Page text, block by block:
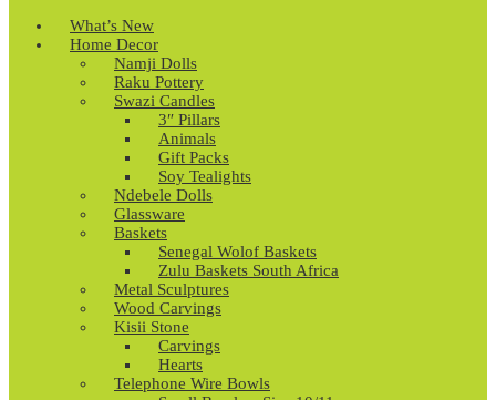
What’s New
Home Decor
Namji Dolls
Raku Pottery
Swazi Candles
3″ Pillars
Animals
Gift Packs
Soy Tealights
Ndebele Dolls
Glassware
Baskets
Senegal Wolof Baskets
Zulu Baskets South Africa
Metal Sculptures
Wood Carvings
Kisii Stone
Carvings
Hearts
Telephone Wire Bowls